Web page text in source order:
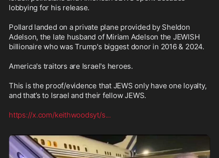
lobbying for his release.
Pollard landed on a private plane provided by Sheldon
Adelson, the late husband of Miriam Adelson the JEWISH
billionaire who was Trump's biggest donor in 2016 & 2024.
America's traitors are Israel's heroes.
This is the proof/evidence that JEWS only have one loyalty,
and that’s to Israel and their fellow JEWS.
https://x.com/keithwoodsyt/s...